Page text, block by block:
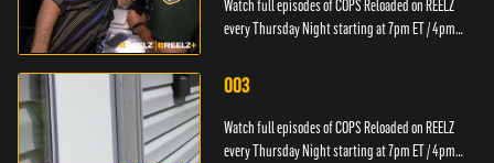
Watch full episodes of COPS Reloaded on REELZ
every Thursday Night starting at 7pm ET / 4pm
003
Watch full episodes of COPS Reloaded on REELZ
every Thursday Night starting at 7pm ET / 4pm